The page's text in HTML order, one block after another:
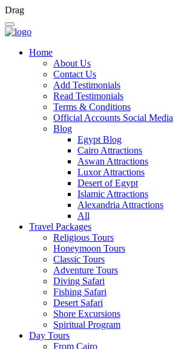
Drag
Home
About Us
Contact Us
Add Testimonials
Read Testimonials
Terms & Conditions
Official Accounts Social Media
Blog
Egypt Blog
Cairo Attractions
Aswan Attractions
Luxor Attractions
Desert of Egypt
Islamic Attractions
Alexandria Attractions
All
Travel Packages
Religious Tours
Honeymoon Tours
Classic Tours
Adventure Tours
Diving Safari
Fishing Safari
Desert Safari
Shore Excursions
Spiritual Program
Day Tours
From Cairo